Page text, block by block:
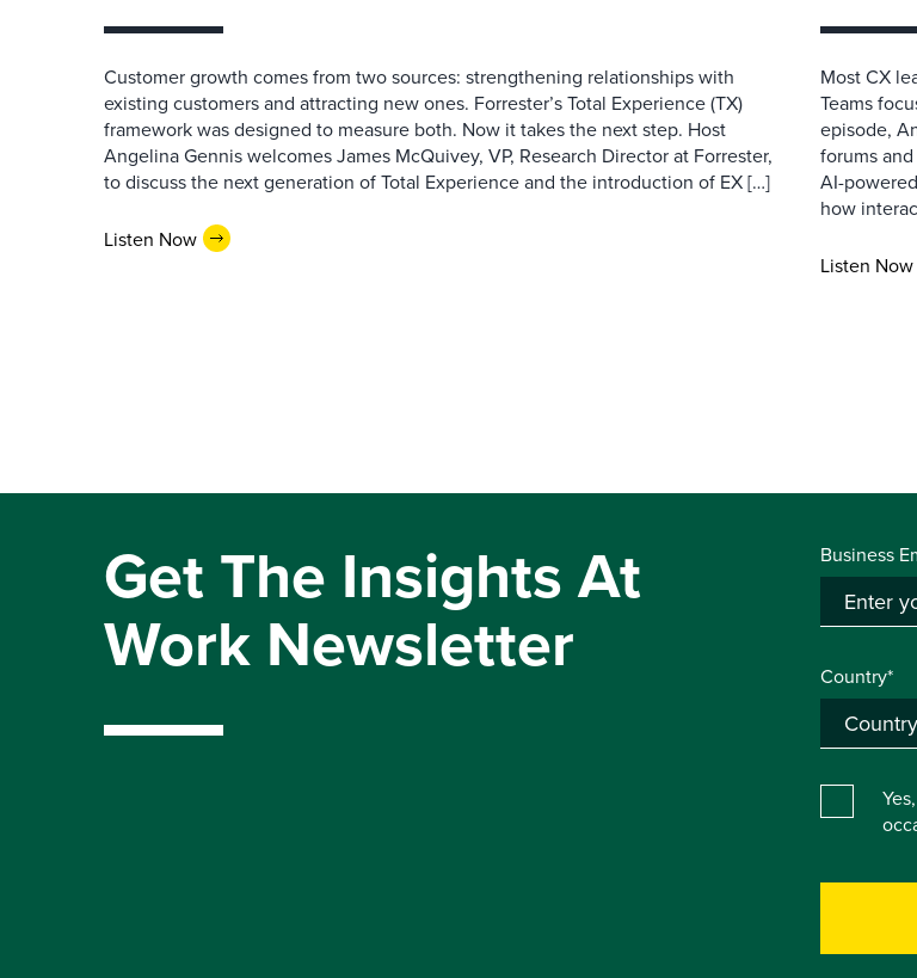
Customer growth comes from two sources: strengthening relationships with
existing customers and attracting new ones. Forrester’s Total Experience (TX)
framework was designed to measure both. Now it takes the next step. Host
Angelina Gennis welcomes James McQuivey, VP, Research Director at Forrester,
to discuss the next generation of Total Experience and the introduction of EX […]
Listen Now
Most CX
Teams
episode,
forums
AI-
how
Listen Now
Get The Insights At
Work Newsletter
Business
Country*